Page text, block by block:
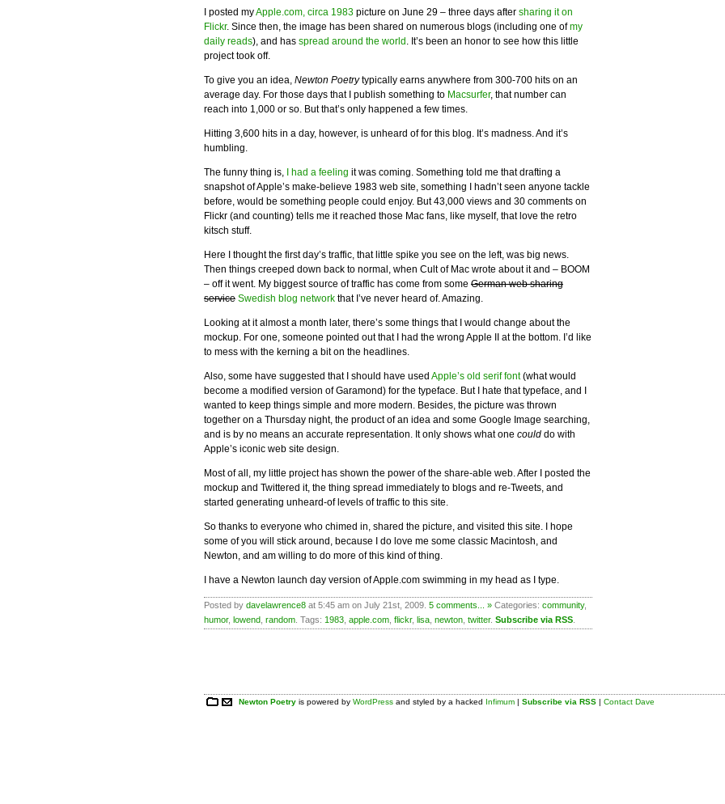
I posted myApple.com, circa 1983 picture on June 29 – three days after sharing it on
Flickr. Since then, the image has been shared on numerous blogs (including one ofmy
daily reads), and has spread around the world . It’s been an honor to see how this little
project took off.
To give you an idea, Newton Poetrytypically earns anywhere from 300-700 hits on an
average day. For those days that I publish something to Macsurfer, that number can
reach into 1,000 or so. But that’s only happened a few times.
Hitting 3,600 hits in a day, however, is unheard of for this blog. It’s madness. And it’s
humbling.
The funny thing is, I had a feeling it was coming. Something told me that drafting a
snapshot of Apple’s make-believe 1983 web site, something I hadn’t seen anyone tackle
before, would be something people could enjoy. But 43,000 views and 30 comments on
Flickr (and counting) tells me it reached those Mac fans, like myself, that love the retro
kitsch stuff.
Here I thought the first day’s traffic, that little spike you see on the left, was big news.
Then things creeped down back to normal, when Cult of Mac wrote about it and – BOOM
– off it went. My biggest source of traffic has come from some German web sharing
service Swedish blog network that I’ve never heard of. Amazing.
Looking at it almost a month later, there’s some things that I would change about the
mockup. For one, someone pointed out that I had the wrong Apple II at the bottom. I’d like
to mess with the kerning a bit on the headlines.
Also, some have suggested that I should have used Apple’s old serif font(what would
become a modified version of Garamond) for the typeface. But I hate that typeface, and I
wanted to keep things simple and more modern. Besides, the picture was thrown
together on a Thursday night, the product of an idea and some Google Image searching,
and is by no means an accurate representation. It only shows what one could do with
Apple’s iconic web site design.
Most of all, my little project has shown the power of the share-able web. After I posted the
mockup and Twittered it, the thing spread immediately to blogs and re-Tweets, and
started generating unheard-of levels of traffic to this site.
So thanks to everyone who chimed in, shared the picture, and visited this site. I hope
some of you will stick around, because I do love me some classic Macintosh, and
Newton, and am willing to do more of this kind of thing.
I have a Newton launch day version of Apple.com swimming in my head as I type.
Posted by davelawrence8 at 5:45 am on July 21st, 2009. 5 comments... » Categories: community,
humor, lowend random . Tags: 1983 apple.com flickr, lisa newton twitter. Subscribe via RSS
Newton Poetry is powered byWordPress and styled by a hacked Infimum |Subscribe via RSS |Contact Dave